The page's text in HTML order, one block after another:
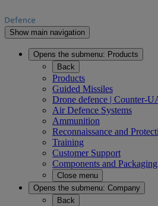
Show main navigation
Opens the submenu: Products
Back
Products
Guided Missiles
Drone defence | Counter-
Air Defence Systems
Ammunition
Reconnaissance and
Training
Customer Support
Components and Packaging
Close menu
Opens the submenu: Company
Back